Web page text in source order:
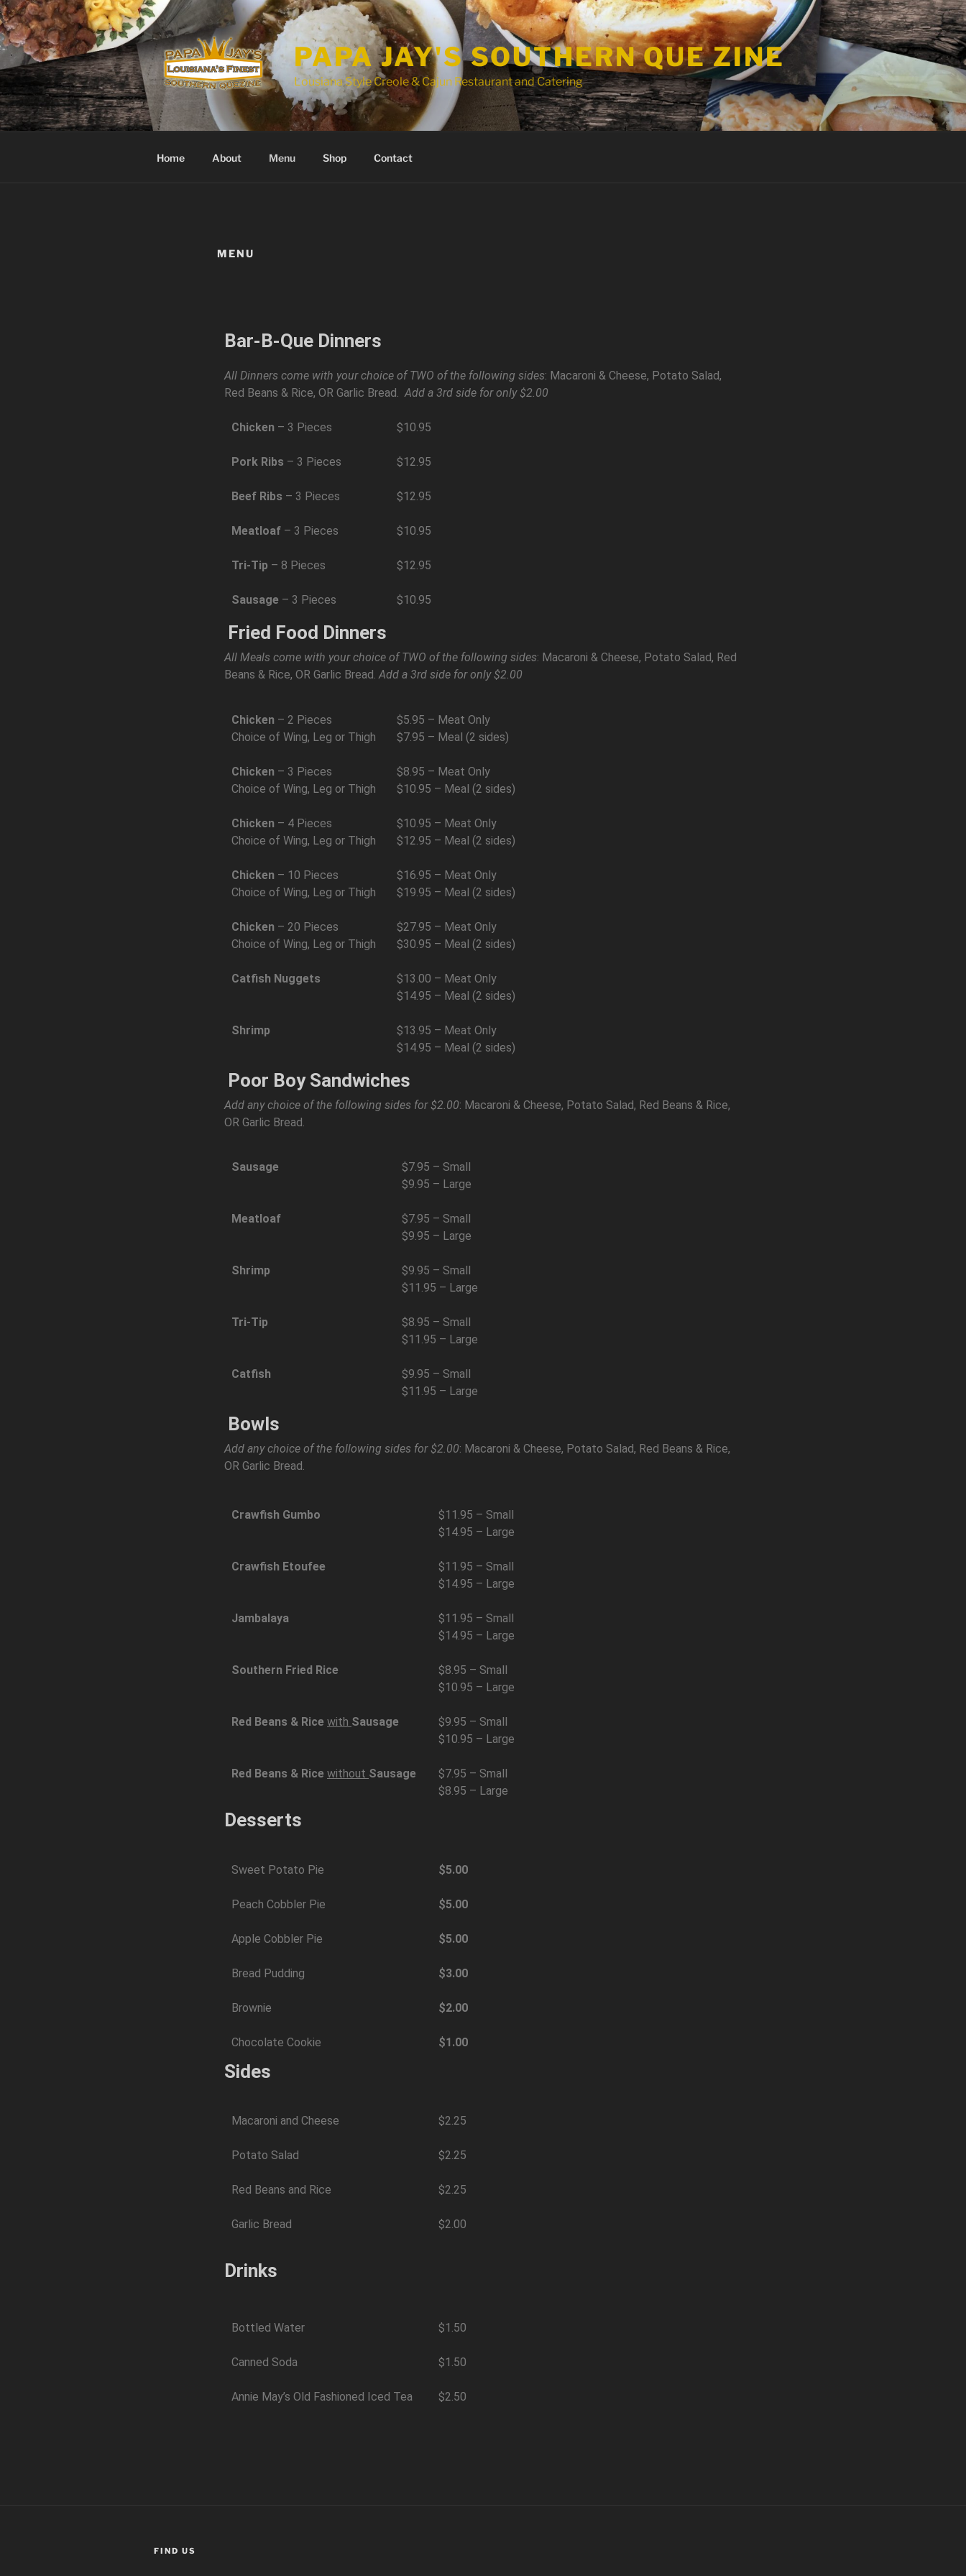
PAPA JAY'S SOUTHERN QUE ZINE
Lousiana Style Creole & Cajun Restaurant and Catering
Home About Menu Shop Contact
MENU
Bar-B-Que Dinners
All Dinners come with your choice of TWO of the following sides: Macaroni & Cheese, Potato Salad,
Red Beans & Rice, OR Garlic Bread.Add a 3rd side for only $2.00
Chicken – 3 Pieces
Pork Ribs – 3 Pieces
Beef Ribs – 3 Pieces
Meatloaf – 3 Pieces
Tri-Tip – 8 Pieces
Sausage – 3 Pieces
$10.95
$12.95
$12.95
$10.95
$12.95
$10.95
Fried Food Dinners
All Meals come with your choice of TWO of the following sides: Macaroni & Cheese, Potato Salad, Red
Beans & Rice, OR Garlic Bread.Add a 3rd side for only $2.00
Chicken – 2 Pieces
Choice of Wing, Leg or Thigh
Chicken – 3 Pieces
Choice of Wing, Leg or Thigh
Chicken – 4 Pieces
Choice of Wing, Leg or Thigh
Chicken – 10 Pieces
Choice of Wing, Leg or Thigh
Chicken – 20 Pieces
Choice of Wing, Leg or Thigh
Catfish Nuggets
Shrimp
$5.95 – Meat Only
$7.95 – Meal (2 sides)
$8.95 – Meat Only
$10.95 – Meal (2 sides)
$10.95 – Meat Only
$12.95 – Meal (2 sides)
$16.95 – Meat Only
$19.95 – Meal (2 sides)
$27.95 – Meat Only
$30.95 – Meal (2 sides)
$13.00 – Meat Only
$14.95 – Meal (2 sides)
$13.95 – Meat Only
$14.95 – Meal (2 sides)
Poor Boy Sandwiches
Add any choice of the following sides for $2.00: Macaroni & Cheese, Potato Salad, Red Beans & Rice,
OR Garlic Bread.
Sausage
Meatloaf
Shrimp
Tri-Tip
Catfish
$7.95 – Small
$9.95 – Large
$7.95 – Small
$9.95 – Large
$9.95 – Small
$11.95 – Large
$8.95 – Small
$11.95 – Large
$9.95 – Small
$11.95 – Large
Bowls
Add any choice of the following sides for $2.00: Macaroni & Cheese, Potato Salad, Red Beans & Rice,
OR Garlic Bread.
Crawfish Gumbo
Crawfish Etoufee
Jambalaya
Southern Fried Rice
Red Beans & Rice with Sausage
Red Beans & Rice without Sausage
$11.95 – Small
$14.95 – Large
$11.95 – Small
$14.95 – Large
$11.95 – Small
$14.95 – Large
$8.95 – Small
$10.95 – Large
$9.95 – Small
$10.95 – Large
$7.95 – Small
$8.95 – Large
Desserts
Sweet Potato Pie
Peach Cobbler Pie
Apple Cobbler Pie
Bread Pudding
Brownie
Chocolate Cookie
$5.00
$5.00
$5.00
$3.00
$2.00
$1.00
Sides
Macaroni and Cheese
Potato Salad
Red Beans and Rice
Garlic Bread
$2.25
$2.25
$2.25
$2.00
Drinks
Bottled Water
Canned Soda
Annie May’s Old Fashioned Iced Tea
$1.50
$1.50
$2.50
FIND US